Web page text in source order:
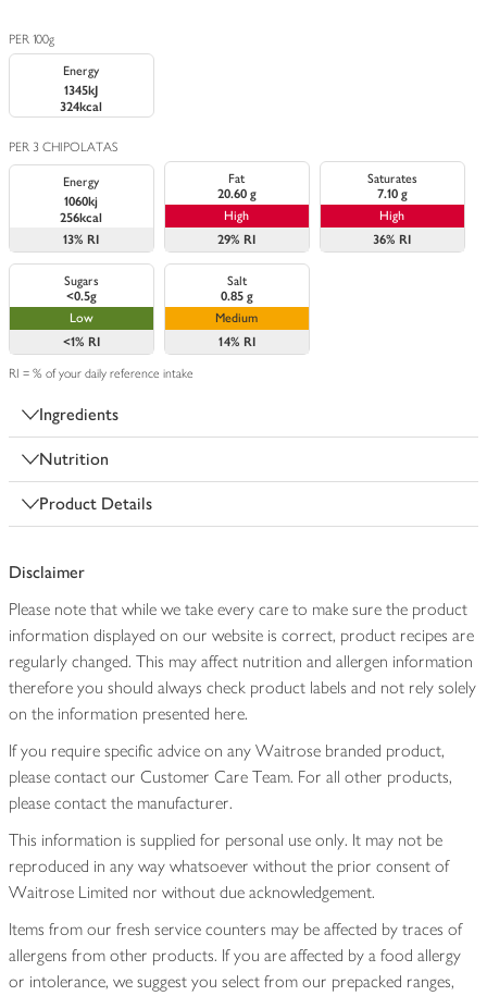
PER 100g
Energy
1345kJ
324kcal
PER 3 CHIPOLATAS
Energy
1060kj
256kcal
13% RI
Fat
20.60 g
High
29% RI
Saturates
7.10 g
High
36% RI
Sugars
<0.5g
Low
<1% RI
Salt
0.85 g
Medium
14% RI
RI = % of your daily reference intake
Ingredients
Nutrition
Product Details
Disclaimer
Please note that while we take every care to make sure the product
information displayed on our website is correct, product recipes are
regularly changed. This may affect nutrition and allergen information
therefore you should always check product labels and not rely solely
on the information presented here.
If you require specific advice on any Waitrose branded product,
please contact our Customer Care Team. For all other products,
please contact the manufacturer.
This information is supplied for personal use only. It may not be
reproduced in any way whatsoever without the prior consent of
Waitrose Limited nor without due acknowledgement.
Items from our fresh service counters may be affected by traces of
allergens from other products. If you are affected by a food allergy
or intolerance, we suggest you select from our prepacked ranges,